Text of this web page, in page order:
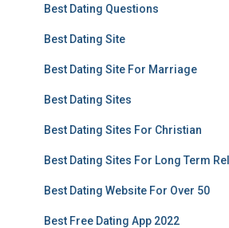
Best Dating Questions
Best Dating Site
Best Dating Site For Marriage
Best Dating Sites
Best Dating Sites For Christian
Best Dating Sites For Long Term
Best Dating Website For Over 50
Best Free Dating App 2022